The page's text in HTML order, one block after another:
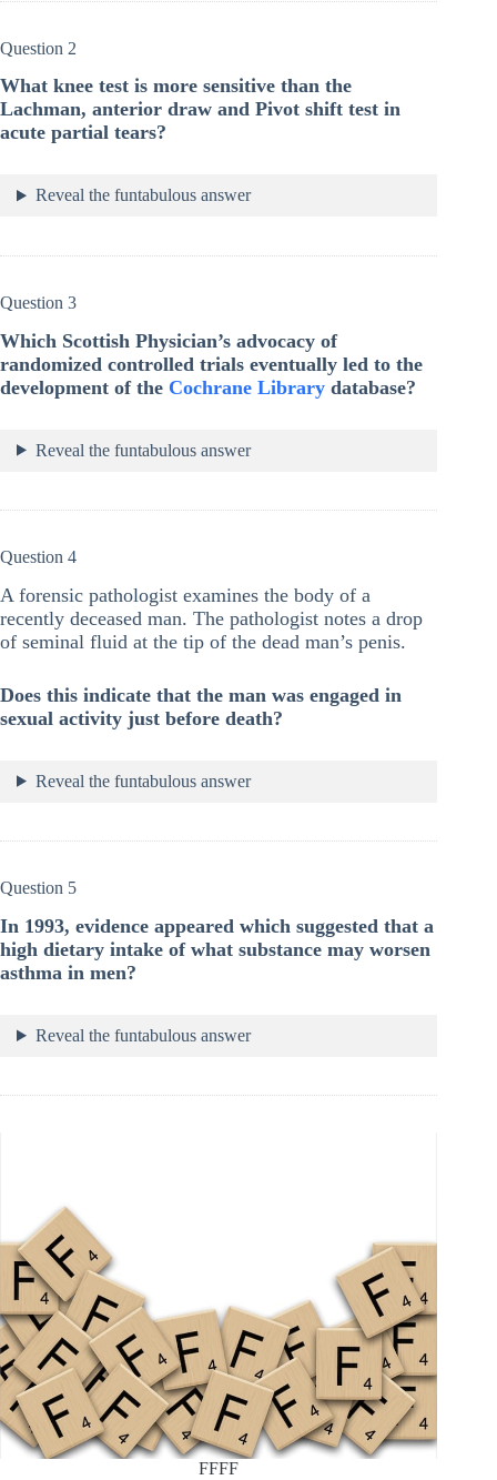
Question 2
What knee test is more sensitive than the
Lachman, anterior draw and Pivot shift test in
acute partial tears?
Reveal the funtabulous answer
Question 3
Which Scottish Physician’s advocacy of
randomized controlled trials eventually led to the
development of the Cochrane Library database?
Reveal the funtabulous answer
Question 4
A forensic pathologist examines the body of a
recently deceased man. The pathologist notes a drop
of seminal fluid at the tip of the dead man’s penis.
Does this indicate that the man was engaged in
sexual activity just before death?
Reveal the funtabulous answer
Question 5
In 1993, evidence appeared which suggested that a
high dietary intake of what substance may worsen
asthma in men?
Reveal the funtabulous answer
FFFF